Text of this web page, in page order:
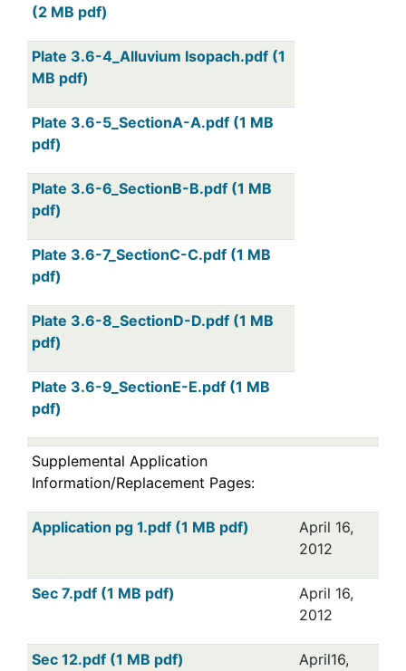
(2 MB pdf)
Plate 3.6-4_Alluvium Isopach.pdf (1
MB pdf)
Plate 3.6-5_SectionA-A.pdf (1 MB
pdf)
Plate 3.6-6_SectionB-B.pdf (1 MB
pdf)
Plate 3.6-7_SectionC-C.pdf (1 MB
pdf)
Plate 3.6-8_SectionD-D.pdf (1 MB
pdf)
Plate 3.6-9_SectionE-E.pdf (1 MB
pdf)
Supplemental Application
Information/Replacement Pages:
Application pg 1.pdf (1 MB pdf)
April 16,
2012
Sec 7.pdf (1 MB pdf)
April 16,
2012
Sec 12.pdf (1 MB pdf)
April16,